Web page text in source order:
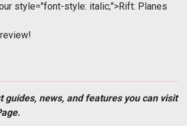
style="font-style: italic;">Rift: Planes
guides, news, and features you can visit